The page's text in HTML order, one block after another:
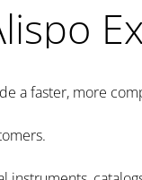
a faster, more